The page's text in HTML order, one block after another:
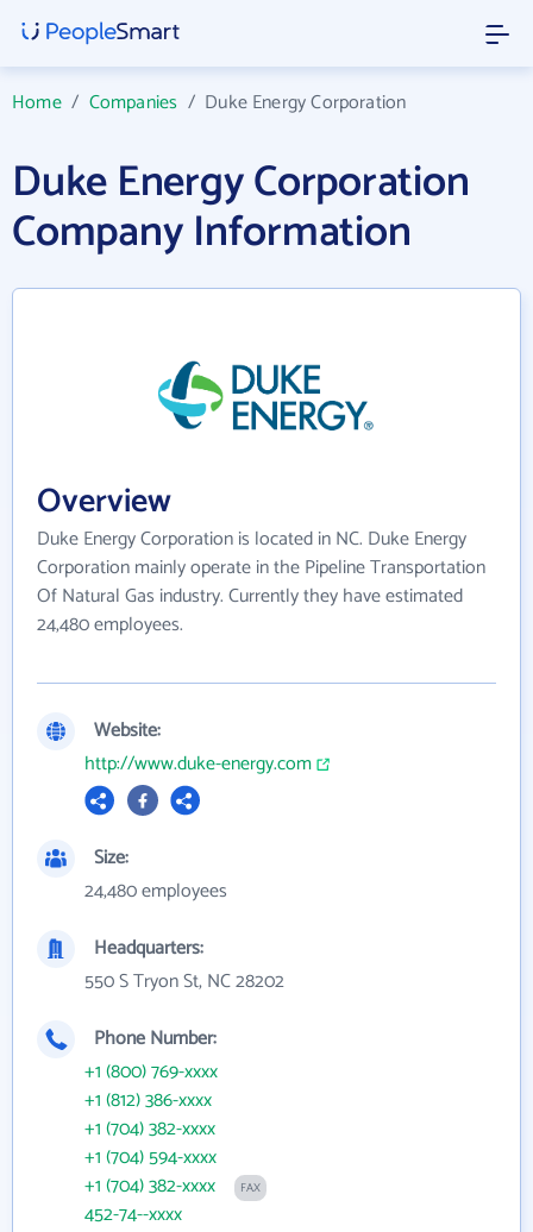
Home/ Companies / Duke Energy Corporation
Duke Energy Corporation
Company Information
Overview
Duke Energy Corporation is located in NC. Duke Energy
Corporation mainly operate in the Pipeline Transportation
Of Natural Gas industry. Currently they have estimated
24,480 employees.
Website:
http://www.duke-energy.com
Size:
24,480 employees
Headquarters:
550 S Tryon St, NC 28202
Phone Number:
+1 (800) 769-xxxx
+1 (812) 386-xxxx
+1 (704) 382-xxxx
+1 (704) 594-xxxx
+1 (704) 382-xxxx
FAX
452-74--xxxx